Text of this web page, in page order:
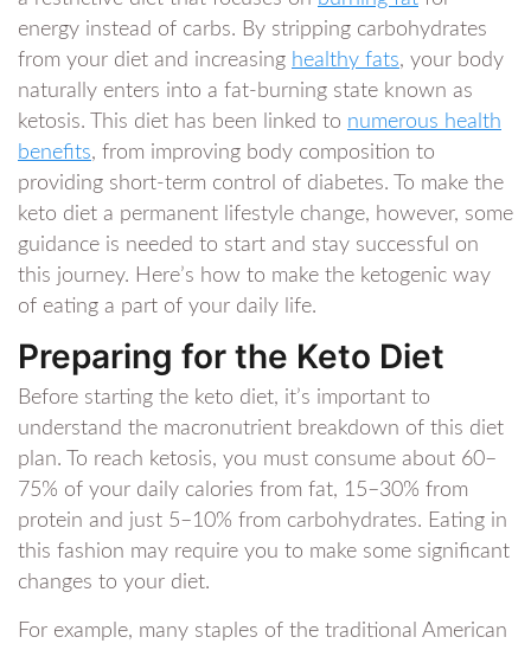
energy instead of carbs. By stripping carbohydrates
from your diet and increasing healthy fats, your body
naturally enters into a fat-burning state known as
ketosis. This diet has been linked to numerous health
benefits, from improving body composition to
providing short-term control of diabetes. To make the
keto diet a permanent lifestyle change, however, some
guidance is needed to start and stay successful on
this journey. Here’s how to make the ketogenic way
of eating a part of your daily life.
Preparing for the Keto Diet
Before starting the keto diet, it’s important to
understand the macronutrient breakdown of this diet
plan. To reach ketosis, you must consume about 60–
75% of your daily calories from fat, 15–30% from
protein and just 5–10% from carbohydrates. Eating in
this fashion may require you to make some significant
changes to your diet.
For example, many staples of the traditional American